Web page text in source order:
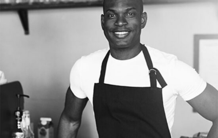
TOM ADAMS
Bartender
Tons of shortcodes provide countless options.
From image galleries to infographics.